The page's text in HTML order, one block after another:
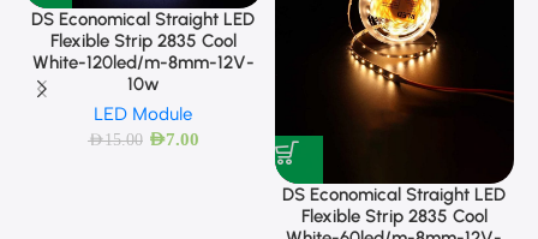
DS Economical Straight LED
Flexible Strip 2835 Cool
White-120led/m-8mm-12V-
10w
LED Module
AED15.00 AED7.00
DS Economical Straight LED
Flexible Strip 2835 Cool